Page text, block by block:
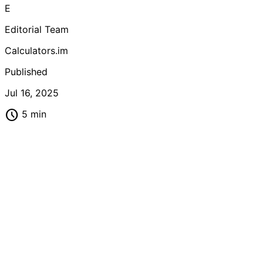
guide covers proven formulas, factors affecting calorie
fitness progress and achieve your weight loss goals
effectively.
E
Editorial Team
Calculators.im
Published
Jul 16, 2025
schedule 5 min